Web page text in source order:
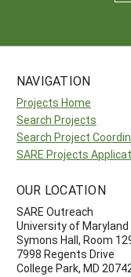
NAVIGATION
Projects Home
Search Projects
Search Project
SARE Projects
OUR LOCATION
SARE Outreach
University of Maryland
Symons Hall, Room
7998 Regents Drive
College Park, MD